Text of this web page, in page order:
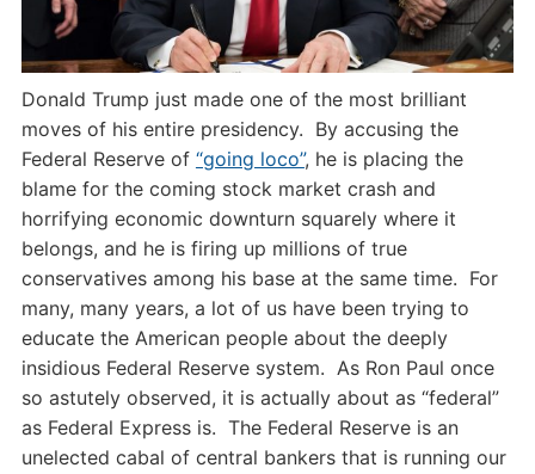
Donald Trump just made one of the most brilliant
moves of his entire presidency. By accusing the
Federal Reserve of “going loco”, he is placing the
blame for the coming stock market crash and
horrifying economic downturn squarely where it
belongs, and he is firing up millions of true
conservatives among his base at the same time. For
many, many years, a lot of us have been trying to
educate the American people about the deeply
insidious Federal Reserve system. As Ron Paul once
so astutely observed, it is actually about as “federal”
as Federal Express is. The Federal Reserve is an
unelected cabal of central bankers that is running our